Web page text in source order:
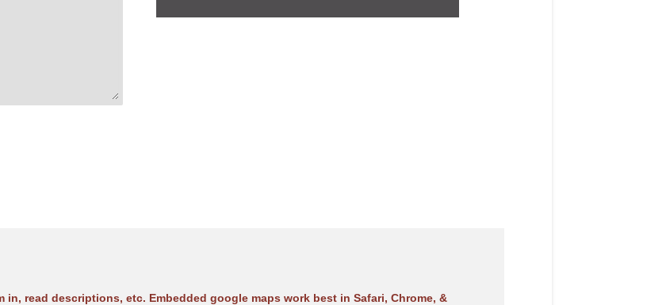
in, read descriptions, etc. Embedded google maps work best in Safari, Chrome, &